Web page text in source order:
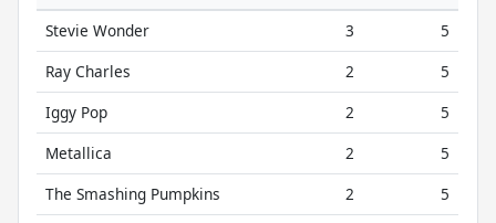
Stevie Wonder 3
5
Ray Charles
2
5
Iggy Pop
2
5
Metallica
2
5
The Smashing Pumpkins
2
5